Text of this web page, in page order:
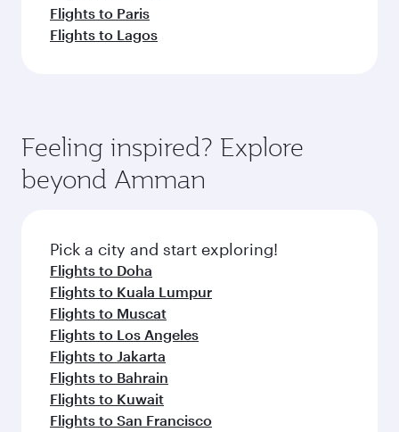
Flights to Paris
Flights to Lagos
Feeling inspired? Explore
beyond Amman
Pick a city and start exploring!
Flights to Doha
Flights to Kuala Lumpur
Flights to Muscat
Flights to Los Angeles
Flights to Jakarta
Flights to Bahrain
Flights to Kuwait
Flights to San Francisco